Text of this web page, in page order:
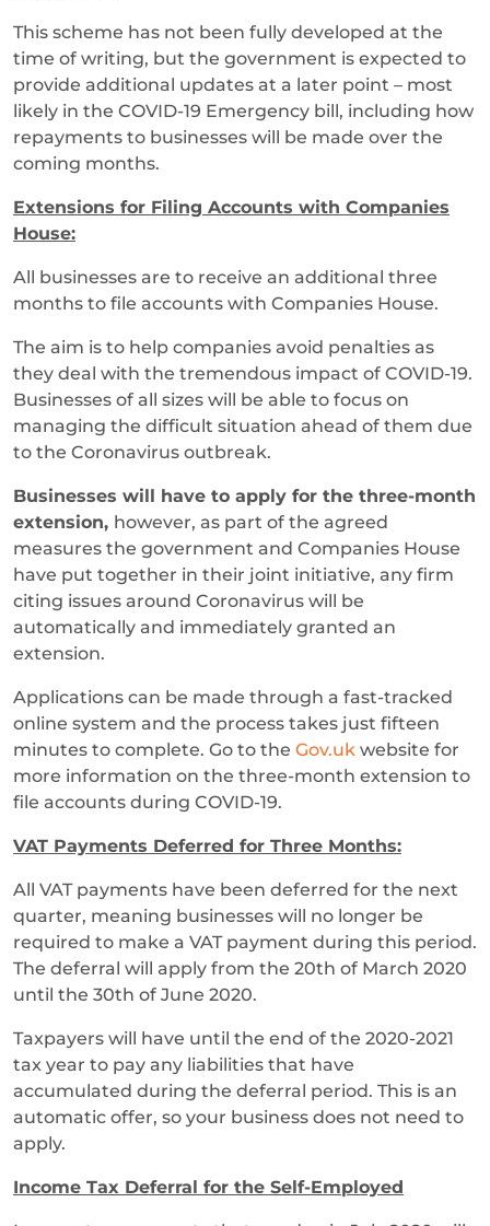
This scheme has not been fully developed at the
time of writing, but the government is expected to
provide additional updates at a later point – most
likely in the COVID-19 Emergency bill, including how
repayments to businesses will be made over the
coming months.
Extensions for Filing Accounts with Companies
House:
All businesses are to receive an additional three
months to file accounts with Companies House.
The aim is to help companies avoid penalties as
they deal with the tremendous impact of COVID-19.
Businesses of all sizes will be able to focus on
managing the difficult situation ahead of them due
to the Coronavirus outbreak.
Businesses will have to apply for the three-month
extension, however, as part of the agreed
measures the government and Companies House
have put together in their joint initiative, any firm
citing issues around Coronavirus will be
automatically and immediately granted an
extension.
Applications can be made through a fast-tracked
online system and the process takes just fifteen
minutes to complete. Go to the Gov.uk website for
more information on the three-month extension to
file accounts during COVID-19.
VAT Payments Deferred for Three Months:
All VAT payments have been deferred for the next
quarter, meaning businesses will no longer be
required to make a VAT payment during this period.
The deferral will apply from the 20th of March 2020
until the 30th of June 2020.
Taxpayers will have until the end of the 2020-2021
tax year to pay any liabilities that have
accumulated during the deferral period. This is an
automatic offer, so your business does not need to
apply.
Income Tax Deferral for the Self-Employed